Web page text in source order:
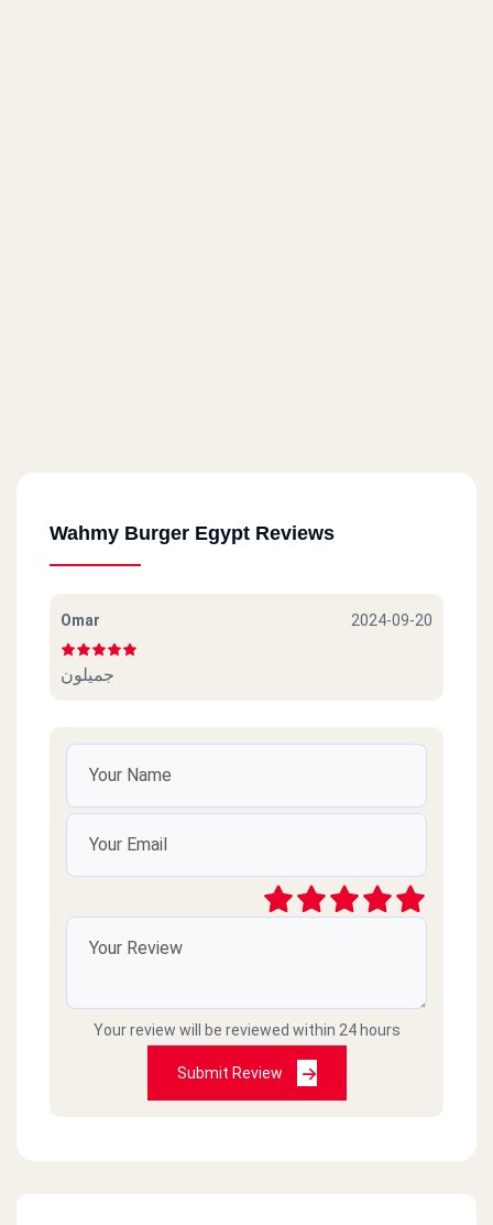
Wahmy Burger Egypt Reviews
Omar 2024-09-20
جميلون
Your review will be reviewed within 24 hours
Submit Review